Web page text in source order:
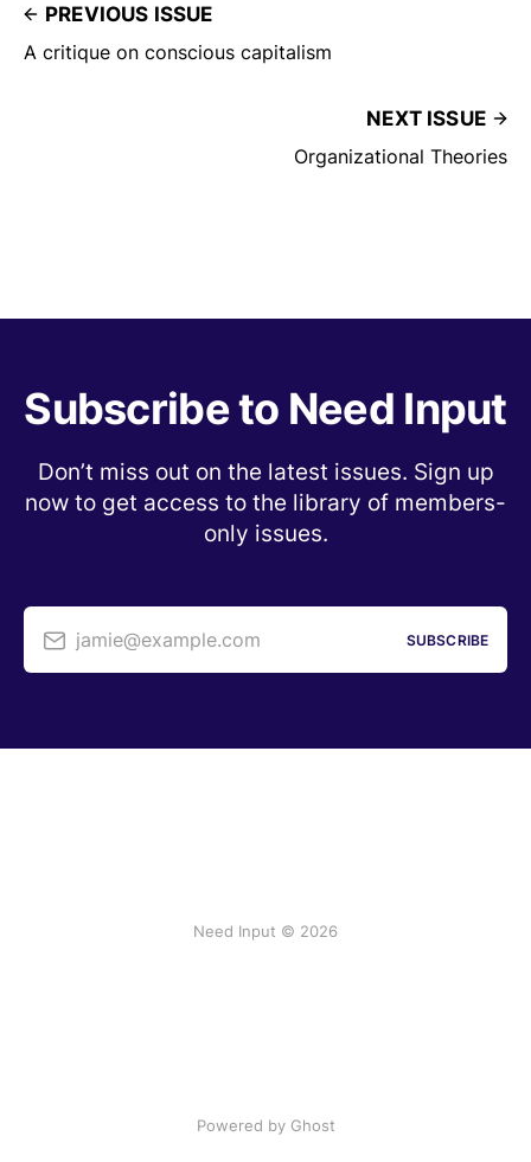
PREVIOUS ISSUE
A critique on conscious capitalism
NEXT ISSUE
Organizational Theories
Subscribe to Need Input
Don’t miss out on the latest issues. Sign up
now to get access to the library of members-
only issues.
jamie@example.com SUBSCRIBE
Need Input © 2026
Powered by Ghost